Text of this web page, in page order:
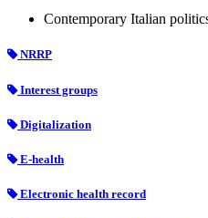
Contemporary Italian
NRRP
Interest groups
Digitalization
E-health
Electronic health record